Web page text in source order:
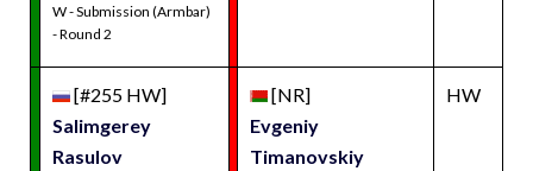
W - Submission (Armbar)
- Round 2
[#255 HW]
Salimgerey
Rasulov
[NR]
Evgeniy
Timanovskiy
HW